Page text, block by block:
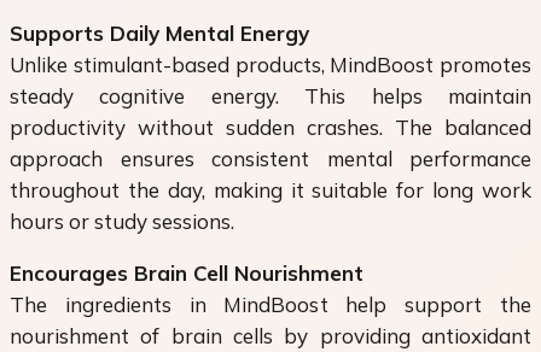
Supports Daily Mental Energy
Unlike stimulant-based products, MindBoost promotes
steady cognitive energy. This helps maintain
productivity without sudden crashes. The balanced
approach ensures consistent mental performance
throughout the day, making it suitable for long work
hours or study sessions.
Encourages Brain Cell Nourishment
The ingredients in MindBoost help support the
nourishment of brain cells by providing antioxidant